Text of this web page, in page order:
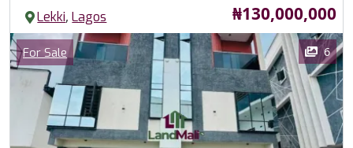
Lekki,Lagos Price
₦130,000,000
Images
Category
For Sale 6